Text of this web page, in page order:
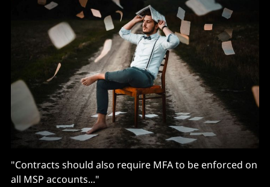
"Contracts should also require MFA to be enforced on
all MSP accounts..."